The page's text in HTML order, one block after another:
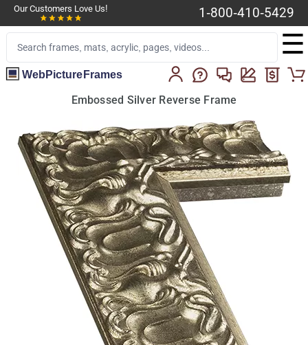
Our Customers Love Us! 1-800-410-5429
☰
WebPictureFrames
Embossed Silver Reverse Frame